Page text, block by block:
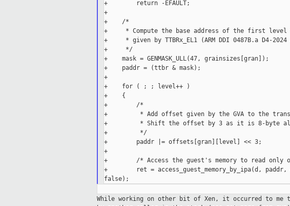
+        return -EFAULT;
+
+    /*
+     * Compute the base address of the first
+     * given by TTBRx_EL1 (ARM DDI 0487B.a D4-
+     */
+    mask = GENMASK_ULL(47, grainsizes[gran]);
+    paddr = (ttbr & mask);
+
+    for ( ; ; level++ )
+    {
+        /*
+         * Add offset given by the GVA to the
+         * Shift the offset by 3 as it is 8-byte
+         */
+        paddr |= offsets[gran][level] << 3;
+
+        /* Access the guest's memory to read only
+        ret = access_guest_memory_by_ipa(d,
While working on other bit of Xen, it occurred to me